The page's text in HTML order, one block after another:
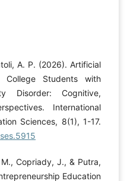
A. P. (2026). Artificial
College Students with
Disorder: Cognitive,
International
Sciences, 8(1), 1-17.
Copriady, J., & Putra,
Education